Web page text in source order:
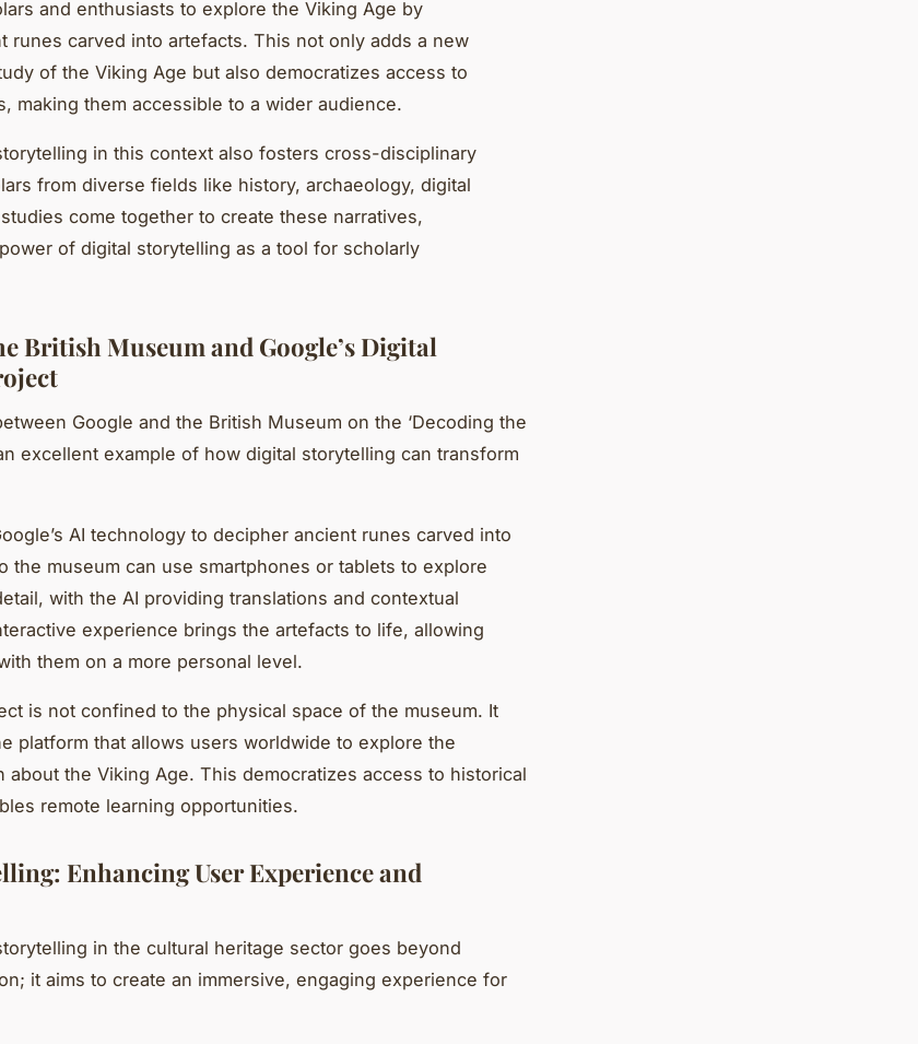
and enthusiasts to explore the Viking Age by
runes carved into artefacts. This not only adds a new
of the Viking Age but also democratizes access to
making them accessible to a wider audience.
in this context also fosters cross-disciplinary
from diverse fields like history, archaeology, digital
come together to create these narratives,
of digital storytelling as a tool for scholarly
British Museum and Google’s Digital
Google and the British Museum on the ‘Decoding the
excellent example of how digital storytelling can transform
AI technology to decipher ancient runes carved into
the museum can use smartphones or tablets to explore
with the AI providing translations and contextual
experience brings the artefacts to life, allowing
them on a more personal level.
is not confined to the physical space of the museum. It
platform that allows users worldwide to explore the
about the Viking Age. This democratizes access to historical
remote learning opportunities.
Enhancing User Experience and
in the cultural heritage sector goes beyond
it aims to create an immersive, engaging experience for